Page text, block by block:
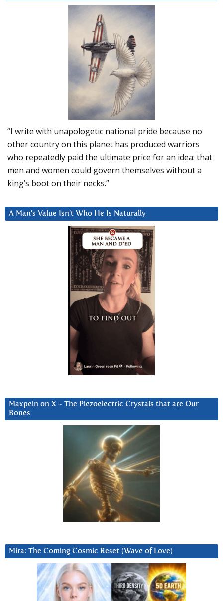
“I write with unapologetic national pride because no
other country on this planet has produced warriors
who repeatedly paid the ultimate price for an idea: that
men and women could govern themselves without a
king’s boot on their necks.”
A Man’s Value Isn’t Who He Is Naturally
Maxpein on X ~ The Piezoelectric Crystals that are Our
Bones
Mira: The Coming Cosmic Reset (Wave of Love)